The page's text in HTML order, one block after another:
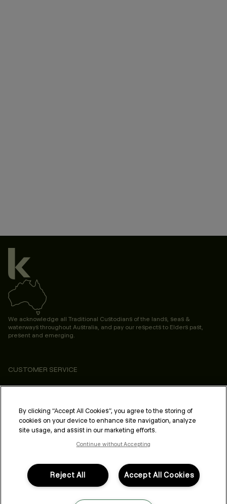
We acknowledge all Traditional Custodians of the lands, seas &
waterways throughout Australia, and pay our respects to Elders past,
present and emerging.
CUSTOMER SERVICE
ABOUT
PROFESSIONAL & SALON
LEGAL & COMPLIANCE
FOLLOW US
By clicking “Accept All Cookies”, you agree to the storing of
cookies on your device to enhance site navigation, analyze
site usage, and assist in our marketing efforts.
Continue without Accepting
Accept All Cookies
Reject All